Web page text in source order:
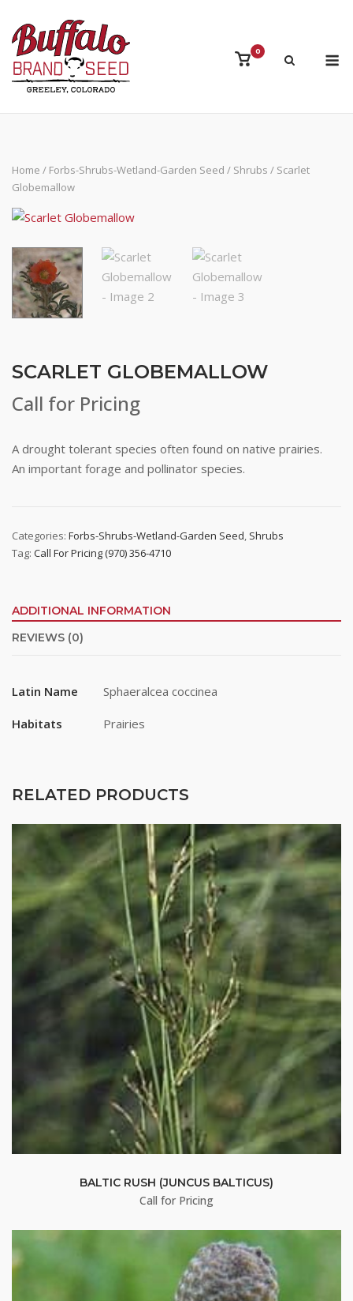
content
View
0
Home / Forbs-Shrubs-Wetland-Garden Seed / Shrubs / Scarlet
Globemallow
SCARLET GLOBEMALLOW
Call for Pricing
A drought tolerant species often found on native prairies.
An important forage and pollinator species.
Categories: Forbs-Shrubs-Wetland-Garden Seed, Shrubs
Tag: Call For Pricing (970) 356-4710
ADDITIONAL INFORMATION
REVIEWS (0)
Latin Name Sphaeralcea coccinea
Habitats Prairies
RELATED PRODUCTS
BALTIC RUSH (JUNCUS BALTICUS)
Call for Pricing
Stay up to date!
Subscribe to email updates from Buffalo Brand
Seed for featured products, resources, and special
offers!
First Name
By submitting this form, you are consenting to receive marketing emails
from: Buffalo Brand Seed, 101 East 4th Street Road, Greeley, CO, 80631,
US, http://www.buffalobrandseed.com. You can revoke your consent to
receive emails at any time by using the SafeUnsubscribe® link, found at
Emails are serviced by Constant Contact.